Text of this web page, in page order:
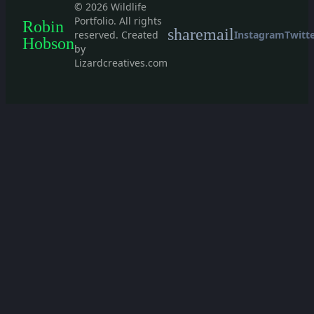
Robin
Hobson
© 2026 Wildlife
Portfolio. All rights
reserved. Created
by
Lizardcreatives.com
sharemailInstagram